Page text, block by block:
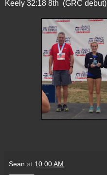
Keely 32:18 8th (GRC debut)
Sean at 10:00 AM